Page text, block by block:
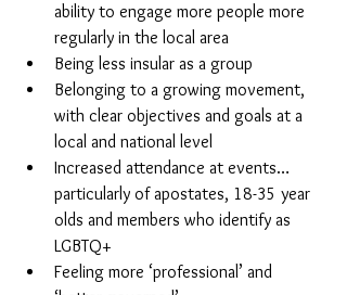
ability to engage more people more
regularly in the local area
Being less insular as a group
Belonging to a growing movement,
with clear objectives and goals at a
local and national level
Increased attendance at events…
particularly of apostates, 18-35 year
olds and members who identify as
LGBTQ+
Feeling more ‘professional’ and